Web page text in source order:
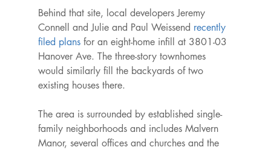
Behind that site, local developers Jeremy
Connell and Julie and Paul Weissend recently
filed plans for an eight-home infill at 3801-03
Hanover Ave. The three-story townhomes
would similarly fill the backyards of two
existing houses there.
The area is surrounded by established single-
family neighborhoods and includes Malvern
Manor, several offices and churches and the